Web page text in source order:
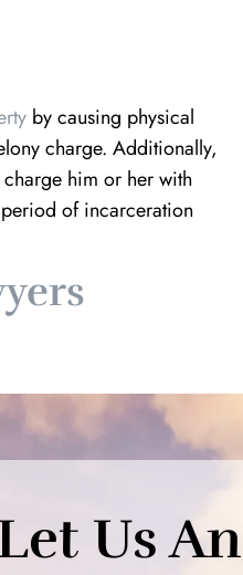
by causing physical
charge. Additionally,
him or her with
of incarceration
Us